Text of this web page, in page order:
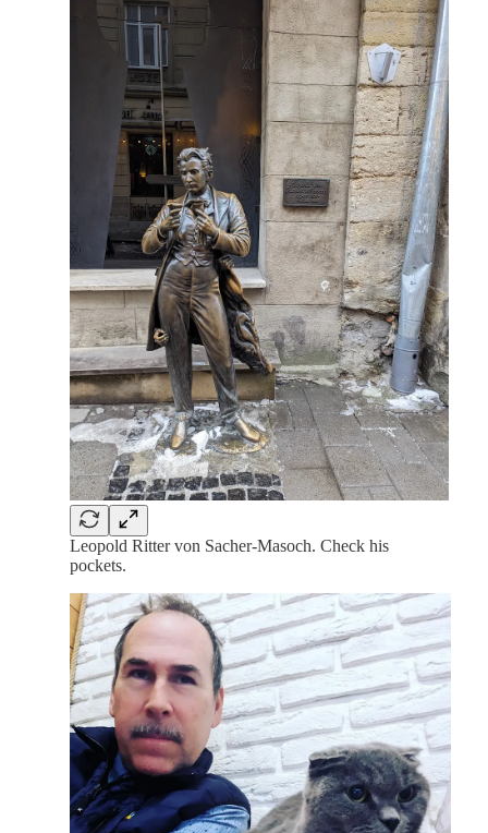
Leopold Ritter von Sacher-Masoch. Check his
pockets.